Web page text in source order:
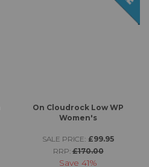
On Cloudrock Low WP
Women's
SALE PRICE: £99.95
RRP:£170.00
Save41%